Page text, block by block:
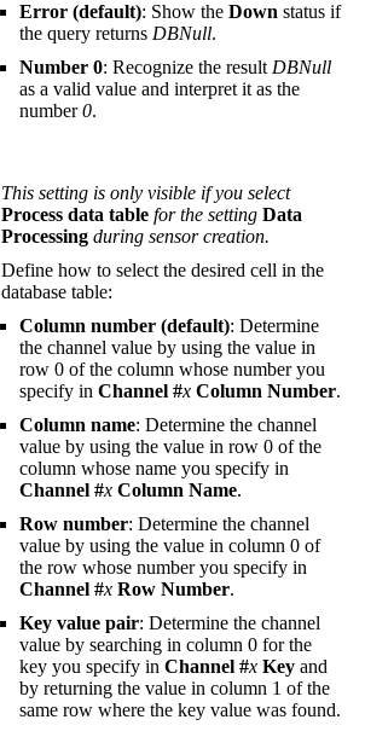
Error (default): Show the Down status if
the query returns DBNull.
Number 0: Recognize the result DBNull
as a valid value and interpret it as the
number0.
This setting is only visible if you select
Process data table for the setting Data
Processing during sensor creation.
Define how to select the desired cell in the
database table:
Column number (default): Determine
the channel value by using the value in
row 0 of the column whose number you
specify in Channel #x Column Number.
Column name: Determine the channel
value by using the value in row 0 of the
column whose name you specify in
Channel #x Column Name.
Row number: Determine the channel
value by using the value in column 0 of
the row whose number you specify in
Channel #x Row Number.
Key value pair: Determine the channel
value by searching in column 0 for the
key you specify in Channel #x Key and
by returning the value in column 1 of the
same row where the key value was found.